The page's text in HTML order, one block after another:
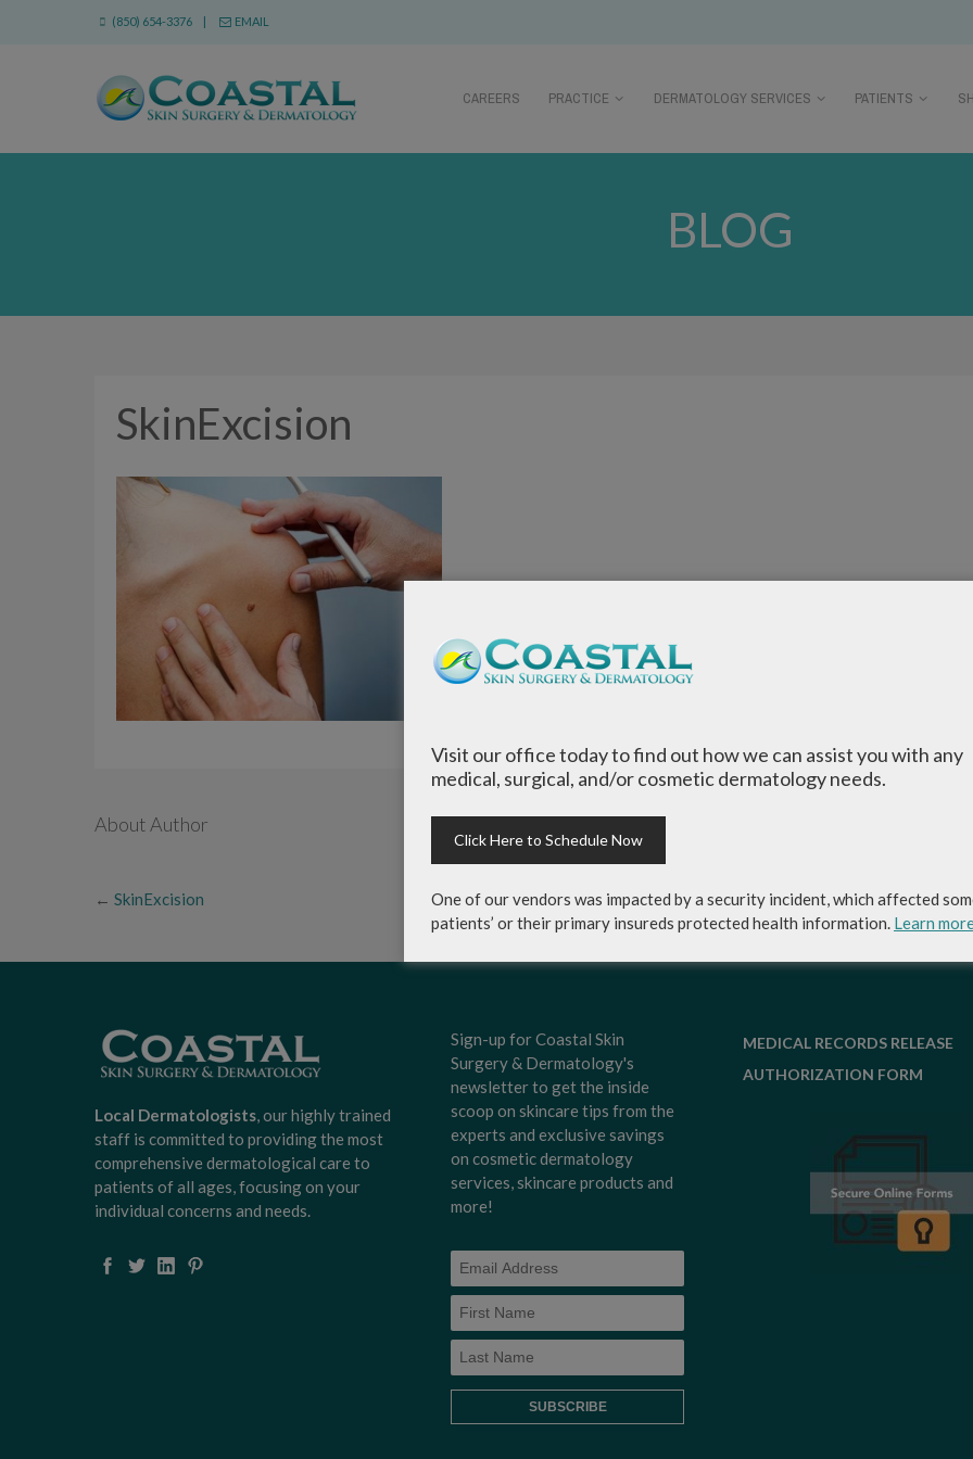
(850) 654-3376 | EMAIL
CAREERS PRACTICE DERMATOLOGY SERVICES PATIENTS
BLOG
SkinExcision
About Author
← SkinExcision
Local Dermatologists, our highly trained
staff is committed to providing the most
comprehensive dermatological care to
patients of all ages, focusing on your
individual concerns and needs.
Sign-up for Coastal Skin
Surgery & Dermatology's
newsletter to get the inside
scoop on skincare tips from the
experts and exclusive savings
on cosmetic dermatology
services, skincare products and
more!
MEDICAL RECORDS RELEASE
AUTHORIZATION FORM
Visit our office today to find out how we can assist you with any
medical, surgical, and/or cosmetic dermatology needs.
Click Here to Schedule Now
One of our vendors was impacted by a security incident, which affected
patients’ or their primary insureds protected health information. Learn